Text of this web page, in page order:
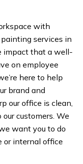
with
services in
impact that a well-
on employee
here to help
brand and
our office is clean,
customers. We
want you to do
or internal office